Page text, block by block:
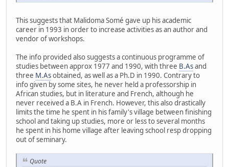
This suggests that Malidoma Somé gave up his academic
career in 1993 in order to increase activities as an author and
vendor of workshops.
The info provided also suggests a continuous programme of
studies between approx 1977 and 1990, with three B.Asand
three M.Asobtained, as well as a Ph.D in 1990. Contrary to
info given by some sites, he never held a professorship in
African studies, but in literature and French, although he
never received a B.A in French. However, this also drastically
limits the time he spent in his family's village between finishing
school and taking up studies, more or less to several months
he spent in his home village after leaving school resp dropping
out of seminary.
Quote